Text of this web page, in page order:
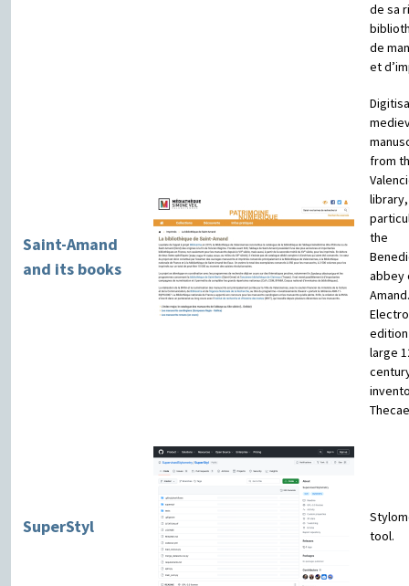
de sa
de
et
Saint-Amand
and its books
from
the
abbey
Amand.
large
SuperStyl
tool.